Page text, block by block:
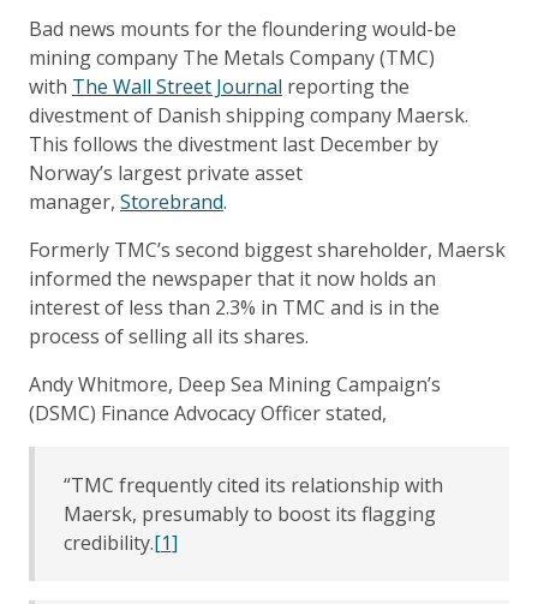
Bad news mounts for the floundering would-be
mining company The Metals Company (TMC)
with The Wall Street Journal reporting the
divestment of Danish shipping company Maersk.
This follows the divestment last December by
Norway’s largest private asset
manager, Storebrand.
Formerly TMC’s second biggest shareholder, Maersk
informed the newspaper that it now holds an
interest of less than 2.3% in TMC and is in the
process of selling all its shares.
Andy Whitmore, Deep Sea Mining Campaign’s
(DSMC) Finance Advocacy Officer stated,
“TMC frequently cited its relationship with
Maersk, presumably to boost its flagging
credibility.[1]